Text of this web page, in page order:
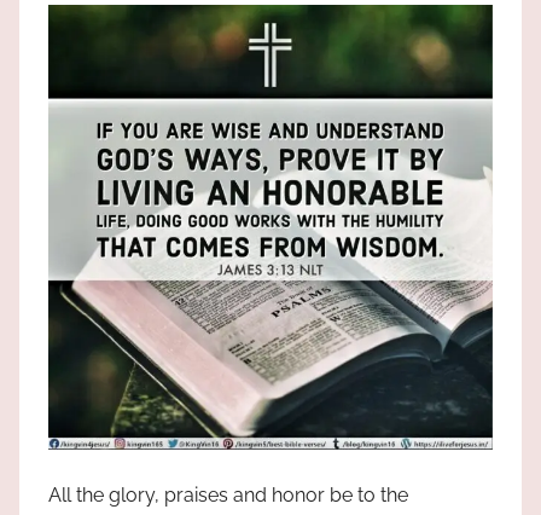
All the glory, praises and honor be to the